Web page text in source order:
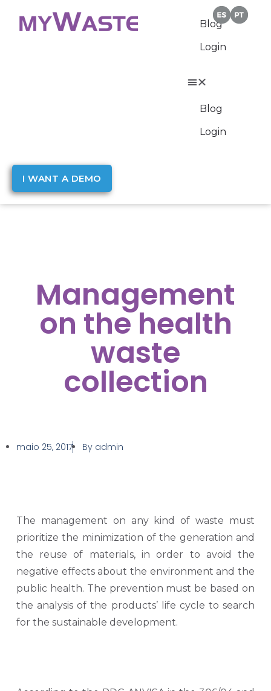
Blog
Login
Blog
Login
I WANT A DEMO
Management
on the health
waste
collection
maio 25, 2017 Byadmin
The management on any kind of waste must
prioritize the minimization of the generation and
the reuse of materials, in order to avoid the
negative effects about the environment and the
public health. The prevention must be based on
the analysis of the products’ life cycle to search
for the sustainable development.